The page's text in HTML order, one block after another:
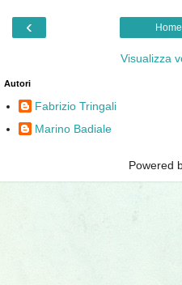
‹
Visualizza
Autori
Fabrizio Tringali
Marino Badiale
Powered